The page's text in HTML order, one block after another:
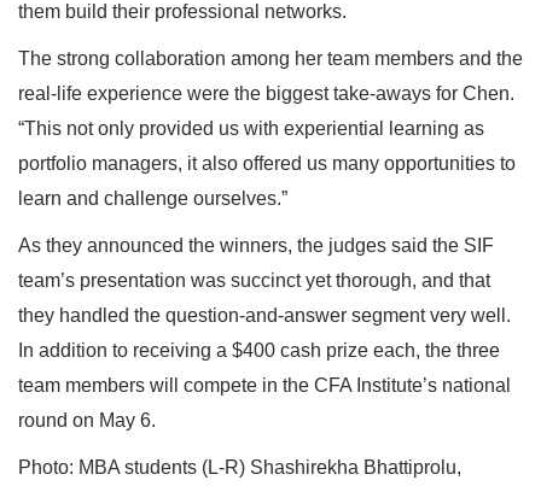
them build their professional networks.
The strong collaboration among her team members and the
real-life experience were the biggest take-aways for Chen.
“This not only provided us with experiential learning as
portfolio managers, it also offered us many opportunities to
learn and challenge ourselves.”
As they announced the winners, the judges said the SIF
team’s presentation was succinct yet thorough, and that
they handled the question-and-answer segment very well.
In addition to receiving a $400 cash prize each, the three
team members will compete in the CFA Institute’s national
round on May 6.
Photo: MBA students (L-R) Shashirekha Bhattiprolu,